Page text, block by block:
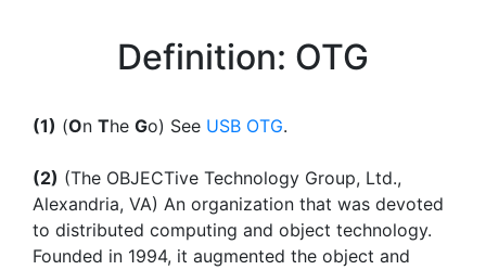
Definition: OTG
(1) (On The Go) See USB OTG.
(2) (The OBJECTive Technology Group, Ltd.,
Alexandria, VA) An organization that was devoted
to distributed computing and object technology.
Founded in 1994, it augmented the object and